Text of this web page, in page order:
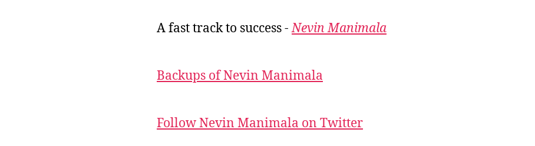
A fast track to success -Nevin Manimala
Backups of Nevin Manimala
Follow Nevin Manimala on Twitter